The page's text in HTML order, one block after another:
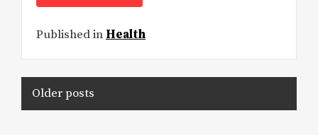
Published in Health
Posts
navigation
Older posts